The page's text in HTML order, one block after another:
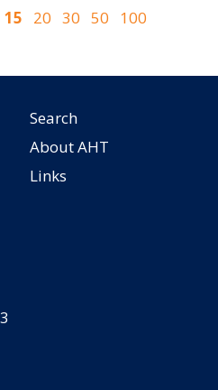
15 20 30 50 100
Search
About AHT
Links